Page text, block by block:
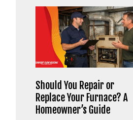
Should You Repair or
Replace Your Furnace? A
Homeowner’s Guide